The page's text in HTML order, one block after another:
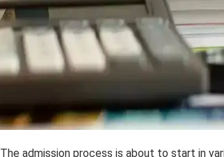
The admission process is about to start in